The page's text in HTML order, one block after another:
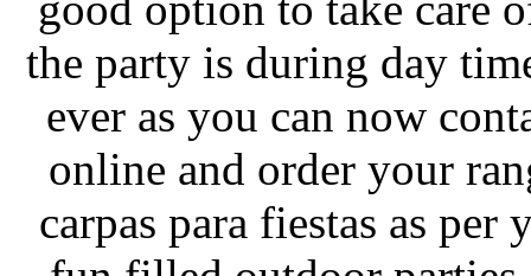
the party is during day
ever as you can now
online and order your
carpas para fiestas as per